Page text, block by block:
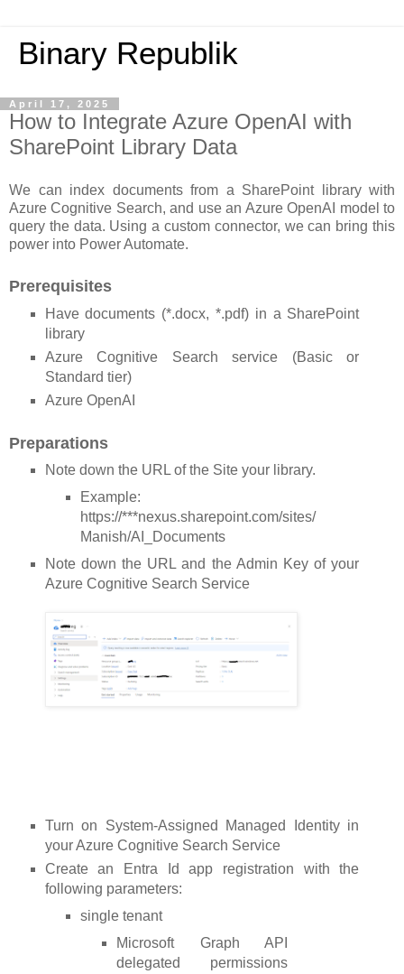
Binary Republik
April 17, 2025
How to Integrate Azure OpenAI with
SharePoint Library Data
We can index documents from a SharePoint library with
Azure Cognitive Search, and use an Azure OpenAI model to
query the data. Using a custom connector, we can bring this
power into Power Automate.
Prerequisites
Have documents (*.docx, *.pdf) in a SharePoint
library
Azure Cognitive Search service (Basic or
Standard tier)
Azure OpenAI
Preparations
Note down the URL of the Site your library.
Example:
https://***nexus.sharepoint.com/sites/
Manish/AI_Documents
Note down the URL and the Admin Key of your
Azure Cognitive Search Service
Turn on System-Assigned Managed Identity in
your Azure Cognitive Search Service
Create an Entra Id app registration with the
following parameters:
single tenant
Microsoft Graph API
delegated permissions